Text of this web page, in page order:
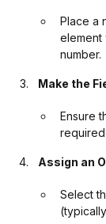
Place a
element
number.
Make the
Ensure
Assign an
Select